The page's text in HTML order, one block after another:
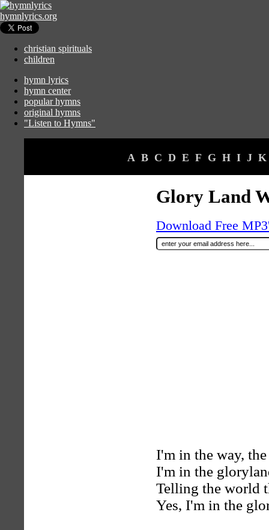
hymnlyrics.org
christian spirituals
children
hymn lyrics
hymn center
popular hymns
original hymns
"Listen to Hymns"
A B C D E F G H I J K
Glory Land
Download Free
I'm in the way,
I'm in the
Telling the world
Yes, I'm in the